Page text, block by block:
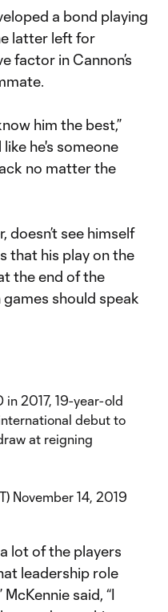
a bond playing
latter left for
factor in Cannon’s
him the best,”
like he's someone
no matter the
doesn’t see himself
that his play on the
the end of the
should speak
in 2017, 19-year-old
debut to
at reigning
November 14, 2019
lot of the players
leadership role
said, “I